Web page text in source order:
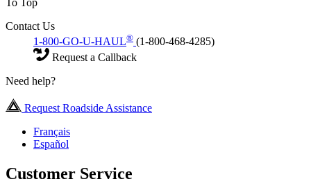
To Top
Contact Us
1-800-GO-U-HAUL® (1-800-468-4285)
Request a Callback
Need help?
Request Roadside Assistance
Français
Español
Customer Service